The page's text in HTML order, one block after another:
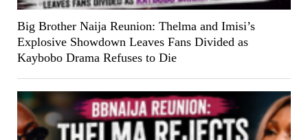
Big Brother Naija Reunion: Thelma and Imisi’s
Explosive Showdown Leaves Fans Divided as
Kaybobo Drama Refuses to Die